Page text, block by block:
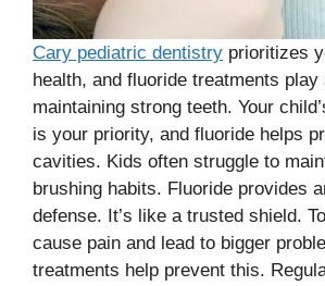
Cary pediatric dentistry prioritizes
health, and fluoride treatments
maintaining strong teeth. Your
is your priority, and fluoride helps
cavities. Kids often struggle to
brushing habits. Fluoride provides
defense. It’s like a trusted shield.
cause pain and lead to bigger
treatments help prevent this.